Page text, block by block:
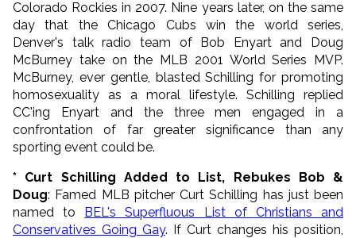
Colorado Rockies in 2007. Nine years later, on the same
day that the Chicago Cubs win the world series,
Denver's talk radio team of Bob Enyart and Doug
McBurney take on the MLB 2001 World Series MVP.
McBurney, ever gentle, blasted Schilling for promoting
homosexuality as a moral lifestyle. Schilling replied
CC'ing Enyart and the three men engaged in a
confrontation of far greater significance than any
sporting event could be.
* Curt Schilling Added to List, Rebukes Bob &
Doug: Famed MLB pitcher Curt Schilling has just been
named to BEL's Superfluous List of Christians and
Conservatives Going Gay. If Curt changes his position,